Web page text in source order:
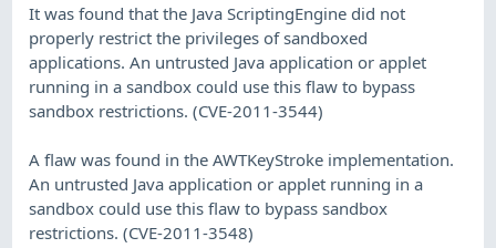
It was found that the Java ScriptingEngine did not
properly restrict the privileges of sandboxed
applications. An untrusted Java application or applet
running in a sandbox could use this flaw to bypass
sandbox restrictions. (CVE-2011-3544)
A flaw was found in the AWTKeyStroke implementation.
An untrusted Java application or applet running in a
sandbox could use this flaw to bypass sandbox
restrictions. (CVE-2011-3548)